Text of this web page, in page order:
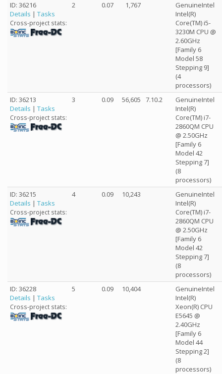
ID: 36216
Details | Tasks
Cross-project stats:
2 0.07 1,767
GenuineIntel
Intel(R)
Core(TM) i5-
3230M CPU @
2.60GHz
[Family 6
Model 58
Stepping 9]
(4
processors)
ID: 36213
Details | Tasks
Cross-project stats:
3 0.09 56,605 7.10.2
GenuineIntel
Intel(R)
Core(TM) i7-
2860QM CPU
@ 2.50GHz
[Family 6
Model 42
Stepping 7]
(8
processors)
ID: 36215
Details | Tasks
Cross-project stats:
4 0.09 10,243
GenuineIntel
Intel(R)
Core(TM) i7-
2860QM CPU
@ 2.50GHz
[Family 6
Model 42
Stepping 7]
(8
processors)
ID: 36228
Details | Tasks
Cross-project stats:
5 0.09 10,404
GenuineIntel
Intel(R)
Xeon(R) CPU
E5645 @
2.40GHz
[Family 6
Model 44
Stepping 2]
(8
processors)